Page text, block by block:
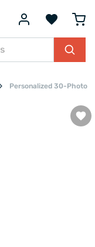
Personalized 30-Photo